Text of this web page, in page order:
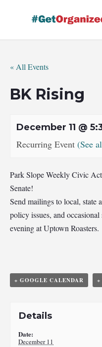
« All Events
BK Rising
December 11 @
Recurring Event (See
Park Slope Weekly Civic
Senate!
Send mailings to local, state
policy issues, and
evening at Uptown Roasters.
+ GOOGLE CALENDAR +
Details
Date:
December 11